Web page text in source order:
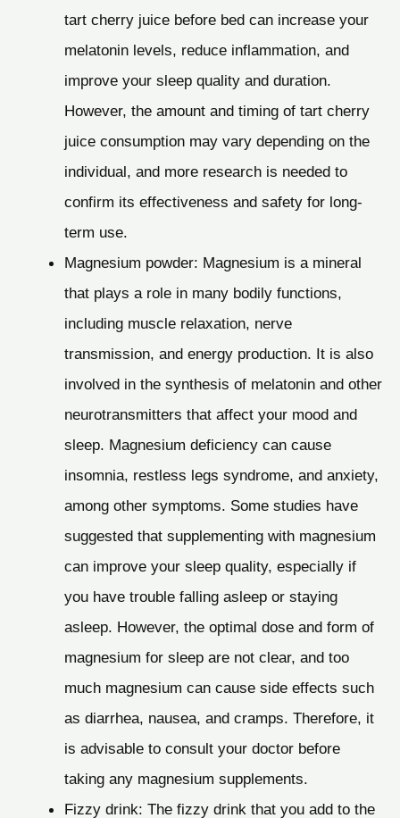
tart cherry juice before bed can increase your
melatonin levels, reduce inflammation, and
improve your sleep quality and duration.
However, the amount and timing of tart cherry
juice consumption may vary depending on the
individual, and more research is needed to
confirm its effectiveness and safety for long-
term use.
Magnesium powder: Magnesium is a mineral
that plays a role in many bodily functions,
including muscle relaxation, nerve
transmission, and energy production. It is also
involved in the synthesis of melatonin and other
neurotransmitters that affect your mood and
sleep. Magnesium deficiency can cause
insomnia, restless legs syndrome, and anxiety,
among other symptoms. Some studies have
suggested that supplementing with magnesium
can improve your sleep quality, especially if
you have trouble falling asleep or staying
asleep. However, the optimal dose and form of
magnesium for sleep are not clear, and too
much magnesium can cause side effects such
as diarrhea, nausea, and cramps. Therefore, it
is advisable to consult your doctor before
taking any magnesium supplements.
Fizzy drink: The fizzy drink that you add to the